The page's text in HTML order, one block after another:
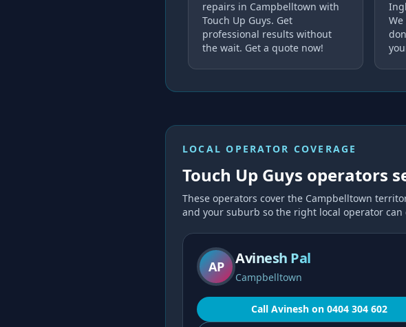
repairs in Campbelltown with
Touch Up Guys. Get
professional results without
the wait. Get a quote now!
LOCAL OPERATOR COVERAGE
Touch Up Guys operators
These operators cover the Campbelltown
and your suburb so the right local operator
AP Avinesh Pal
Campbelltown
Call Avineshon 0404 304 602